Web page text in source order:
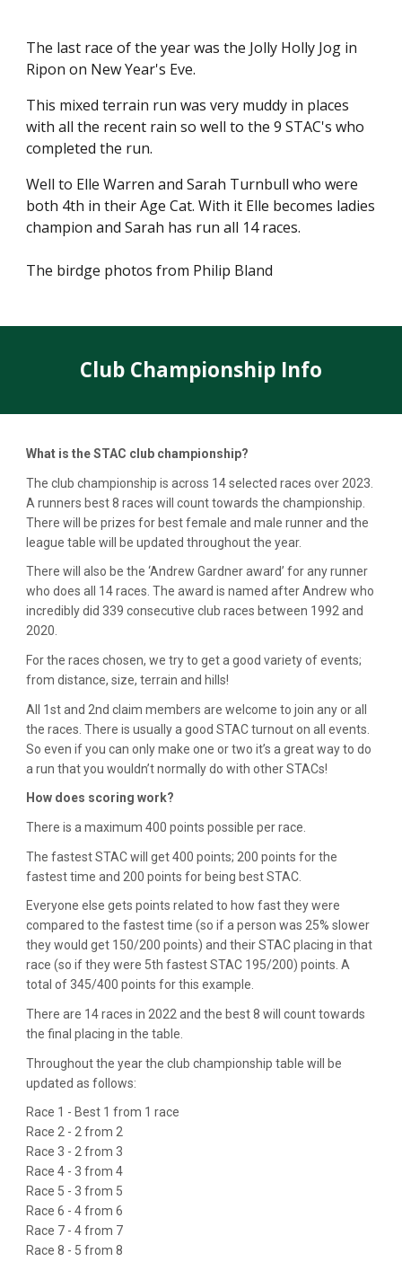
The last race of the year was the Jolly Holly Jog in
Ripon on New Year's Eve.
This mixed terrain run was very muddy in places
with all the recent rain so well to the 9 STAC's who
completed the run.
Well to Elle Warren and Sarah Turnbull who were
both 4th in their Age Cat. With it Elle becomes ladies
champion and Sarah has run all 14 races.
The birdge photos from Philip Bland
Club Championship Info
What is the STAC club championship?
The club championship is across 14 selected races over 2023.
A runners best 8 races will count towards the championship.
There will be prizes for best female and male runner and the
league table will be updated throughout the year.
There will also be the ‘Andrew Gardner award’ for any runner
who does all 14 races. The award is named after Andrew who
incredibly did 339 consecutive club races between 1992 and
2020.
For the races chosen, we try to get a good variety of events;
from distance, size, terrain and hills!
All 1st and 2nd claim members are welcome to join any or all
the races. There is usually a good STAC turnout on all events.
So even if you can only make one or two it’s a great way to do
a run that you wouldn’t normally do with other STACs!
How does scoring work?
There is a maximum 400 points possible per race.
The fastest STAC will get 400 points; 200 points for the
fastest time and 200 points for being best STAC.
Everyone else gets points related to how fast they were
compared to the fastest time (so if a person was 25% slower
they would get 150/200 points) and their STAC placing in that
race (so if they were 5th fastest STAC 195/200) points. A
total of 345/400 points for this example.
There are 14 races in 2022 and the best 8 will count towards
the final placing in the table.
Throughout the year the club championship table will be
updated as follows:
Race 1 - Best 1 from 1 race
Race 2 - 2 from 2
Race 3 - 2 from 3
Race 4 - 3 from 4
Race 5 - 3 from 5
Race 6 - 4 from 6
Race 7 - 4 from 7
Race 8 - 5 from 8